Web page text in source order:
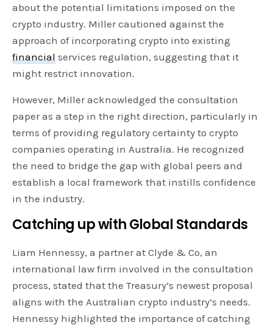
about the potential limitations imposed on the
crypto industry. Miller cautioned against the
approach of incorporating crypto into existing
financial services regulation, suggesting that it
might restrict innovation.
However, Miller acknowledged the consultation
paper as a step in the right direction, particularly in
terms of providing regulatory certainty to crypto
companies operating in Australia. He recognized
the need to bridge the gap with global peers and
establish a local framework that instills confidence
in the industry.
Catching up with Global Standards
Liam Hennessy, a partner at Clyde & Co, an
international law firm involved in the consultation
process, stated that the Treasury’s newest proposal
aligns with the Australian crypto industry’s needs.
Hennessy highlighted the importance of catching